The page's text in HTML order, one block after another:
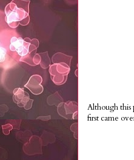
Although this
first came